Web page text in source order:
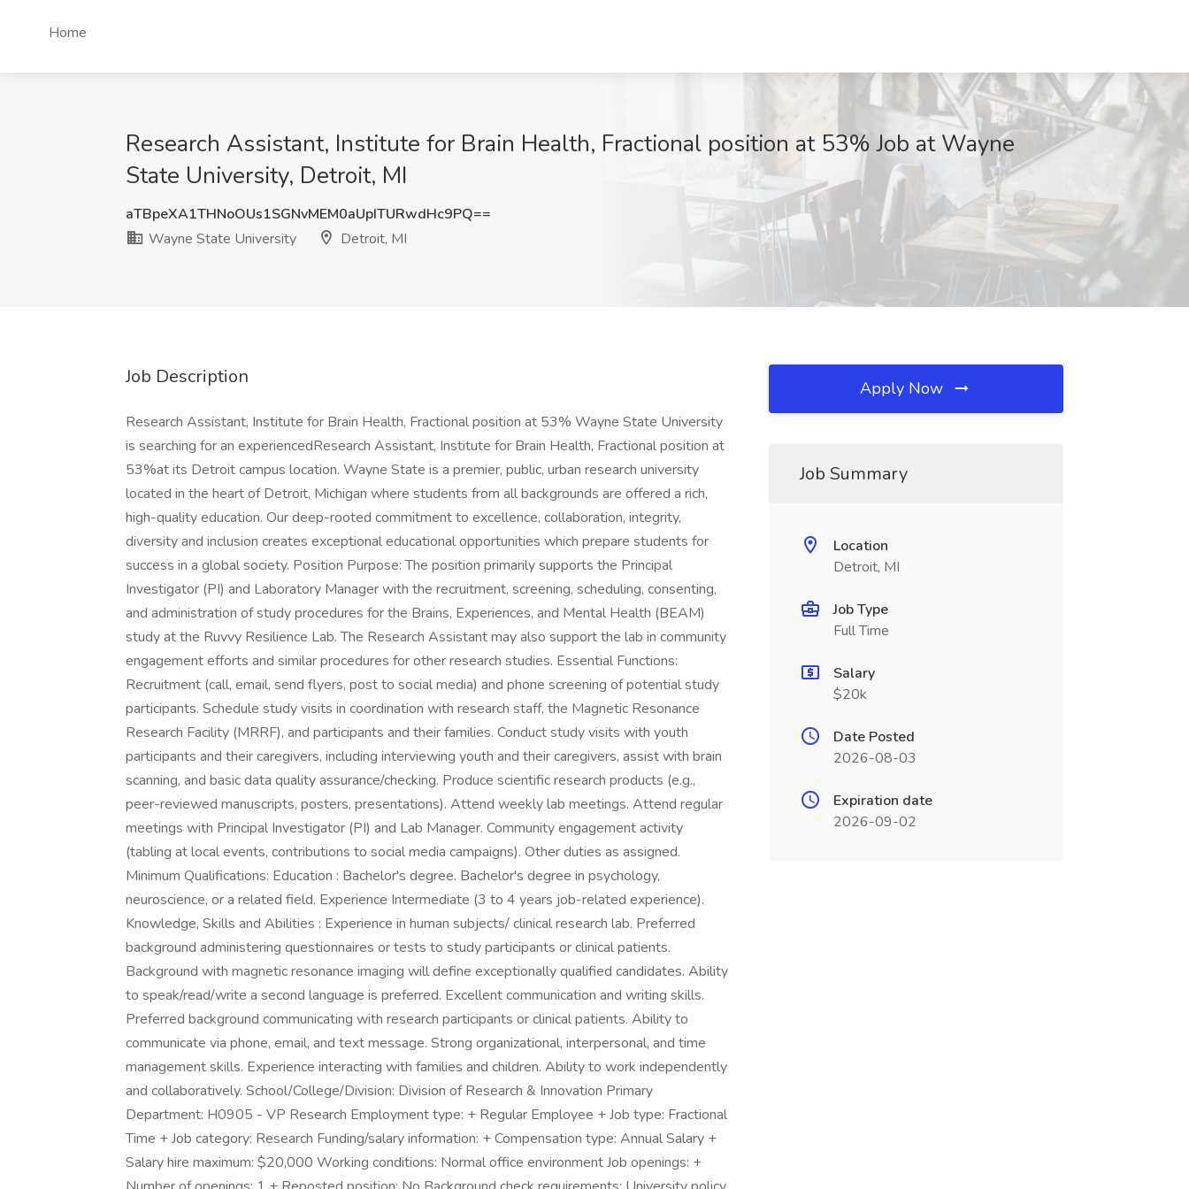
Home
Research Assistant, Institute for Brain Health, Fractional position at 53% Job at Wayne
State University, Detroit, MI
aTBpeXA1THNoOUs1SGNvMEM0aUpITURwdHc9PQ==
Wayne State University
Detroit, MI
Job Description
Research Assistant, Institute for Brain Health, Fractional position at 53% Wayne State University
is searching for an experiencedResearch Assistant, Institute for Brain Health, Fractional position at
53%at its Detroit campus location. Wayne State is a premier, public, urban research university
located in the heart of Detroit, Michigan where students from all backgrounds are offered a rich,
high-quality education. Our deep-rooted commitment to excellence, collaboration, integrity,
diversity and inclusion creates exceptional educational opportunities which prepare students for
success in a global society. Position Purpose: The position primarily supports the Principal
Investigator (PI) and Laboratory Manager with the recruitment, screening, scheduling, consenting,
and administration of study procedures for the Brains, Experiences, and Mental Health (BEAM)
study at the Ruvvy Resilience Lab. The Research Assistant may also support the lab in community
engagement efforts and similar procedures for other research studies. Essential Functions:
Recruitment (call, email, send flyers, post to social media) and phone screening of potential study
participants. Schedule study visits in coordination with research staff, the Magnetic Resonance
Research Facility (MRRF), and participants and their families. Conduct study visits with youth
participants and their caregivers, including interviewing youth and their caregivers, assist with brain
scanning, and basic data quality assurance/checking. Produce scientific research products (e.g.,
peer-reviewed manuscripts, posters, presentations). Attend weekly lab meetings. Attend regular
meetings with Principal Investigator (PI) and Lab Manager. Community engagement activity
(tabling at local events, contributions to social media campaigns). Other duties as assigned.
Minimum Qualifications: Education : Bachelor's degree. Bachelor's degree in psychology,
neuroscience, or a related field. Experience Intermediate (3 to 4 years job-related experience).
Knowledge, Skills and Abilities : Experience in human subjects/ clinical research lab. Preferred
background administering questionnaires or tests to study participants or clinical patients.
Background with magnetic resonance imaging will define exceptionally qualified candidates. Ability
to speak/read/write a second language is preferred. Excellent communication and writing skills.
Preferred background communicating with research participants or clinical patients. Ability to
communicate via phone, email, and text message. Strong organizational, interpersonal, and time
management skills. Experience interacting with families and children. Ability to work independently
and collaboratively. School/College/Division: Division of Research & Innovation Primary
Department: H0905 - VP Research Employment type: + Regular Employee + Job type: Fractional
Time + Job category: Research Funding/salary information: + Compensation type: Annual Salary +
Salary hire maximum: $20,000 Working conditions: Normal office environment Job openings: +
Apply Now
Job Summary
Location
Detroit, MI
Job Type
Full Time
Salary
$20k
Date Posted
2026-08-03
Expiration date
2026-09-02